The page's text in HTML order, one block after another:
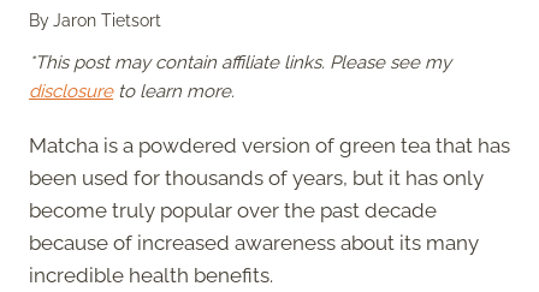
ByJaron Tietsort
*This post may contain affiliate links. Please see my
disclosureto learn more.
Matcha is a powdered version of green tea that has
been used for thousands of years, but it has only
become truly popular over the past decade
because of increased awareness about its many
incredible health benefits.